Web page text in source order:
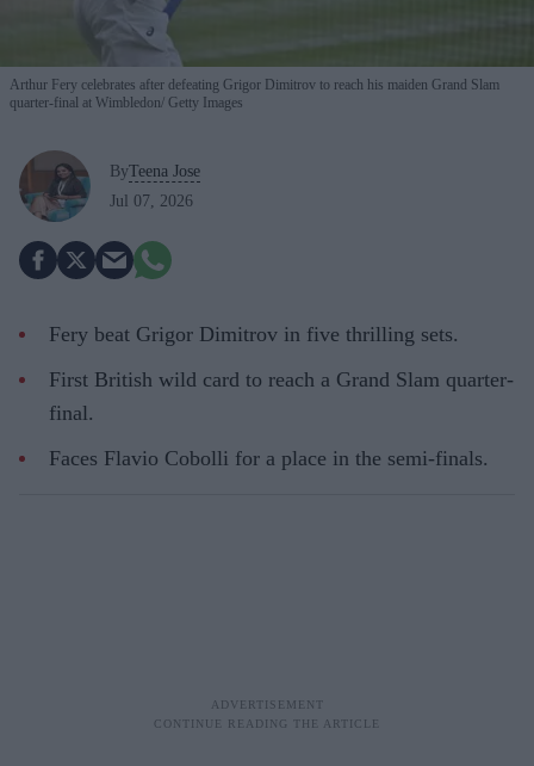
Arthur Fery celebrates after defeating Grigor Dimitrov to reach his maiden Grand Slam
quarter-final at Wimbledon Getty Images
ByTeena Jose
Jul 07, 2026
Fery beat Grigor Dimitrov in five thrilling sets.
First British wild card to reach a Grand Slam quarter-
final.
Faces Flavio Cobolli for a place in the semi-finals.